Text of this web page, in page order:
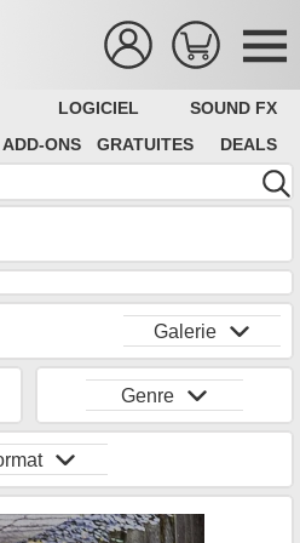
LOGICIEL
SOUND FX
ADD-ONS GRATUITES DEALS
Galerie
Genre